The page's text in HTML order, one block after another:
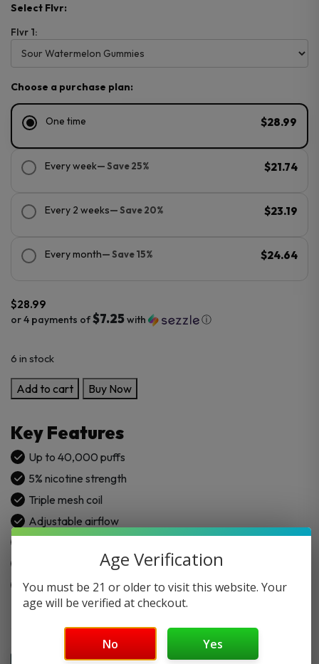
Select Flvr:
Flvr 1:
Choose a purchase plan:
One time $28.99
Every week— Save 25% $21.74
Every 2 weeks— Save 20% $23.19
Every month— Save 15% $24.64
$28.99
or 4 payments of$7.25with ⓘ
6 in stock
Kado
Bar
Sour-
Nic
Control
Disposable
quantity
Add to cart Buy Now
Key Features
Up to 40,000 puffs
5% nicotine strength
Triple mesh coil
Adjustable airflow
1000mAh battery
Type-C charging
Age Verification
You must be 21 or older to visit this website. Your
age will be verified at checkout.
No Yes